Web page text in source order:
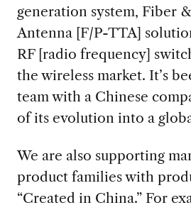
generation system, Fiber
Antenna [F/P-TTA]
RF [radio frequency]
the wireless market. It’s
team with a Chinese
of its evolution into a
We are also supporting
product families with
“Created in China.” For